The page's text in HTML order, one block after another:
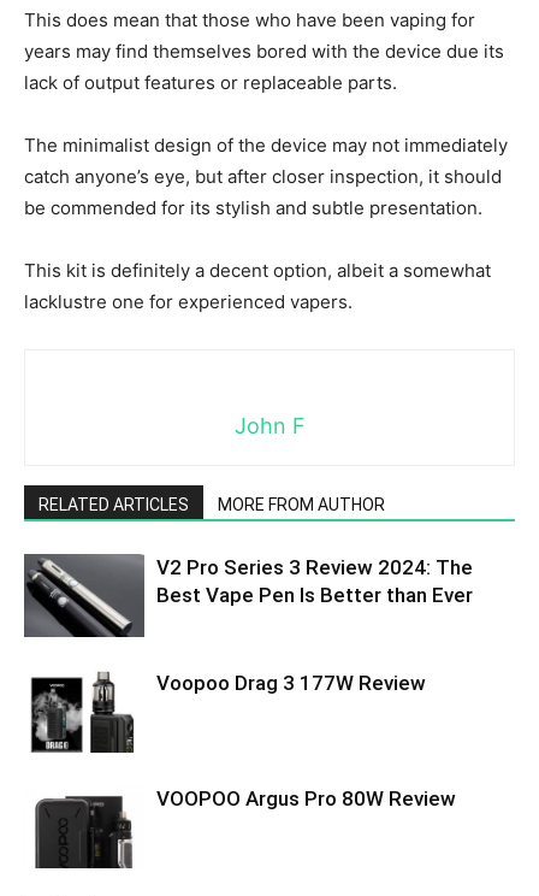
This does mean that those who have been vaping for
years may find themselves bored with the device due its
lack of output features or replaceable parts.
The minimalist design of the device may not immediately
catch anyone’s eye, but after closer inspection, it should
be commended for its stylish and subtle presentation.
This kit is definitely a decent option, albeit a somewhat
lacklustre one for experienced vapers.
John F
RELATED ARTICLES MORE FROM AUTHOR
V2 Pro Series 3 Review 2024: The
Best Vape Pen Is Better than Ever
Voopoo Drag 3 177W Review
VOOPOO Argus Pro 80W Review